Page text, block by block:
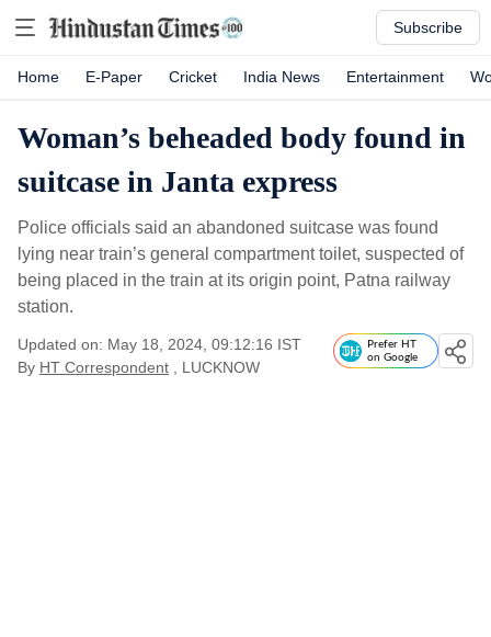
Subscribe
Home E-Paper Cricket India News Entertainment
Woman’s beheaded body found in
suitcase in Janta express
Police officials said an abandoned suitcase was found
lying near train’s general compartment toilet, suspected of
being placed in the train at its origin point, Patna railway
station.
Updated on: May 18, 2024, 09:12:16 IST
By HT Correspondent , LUCKNOW
Prefer HT
on Google